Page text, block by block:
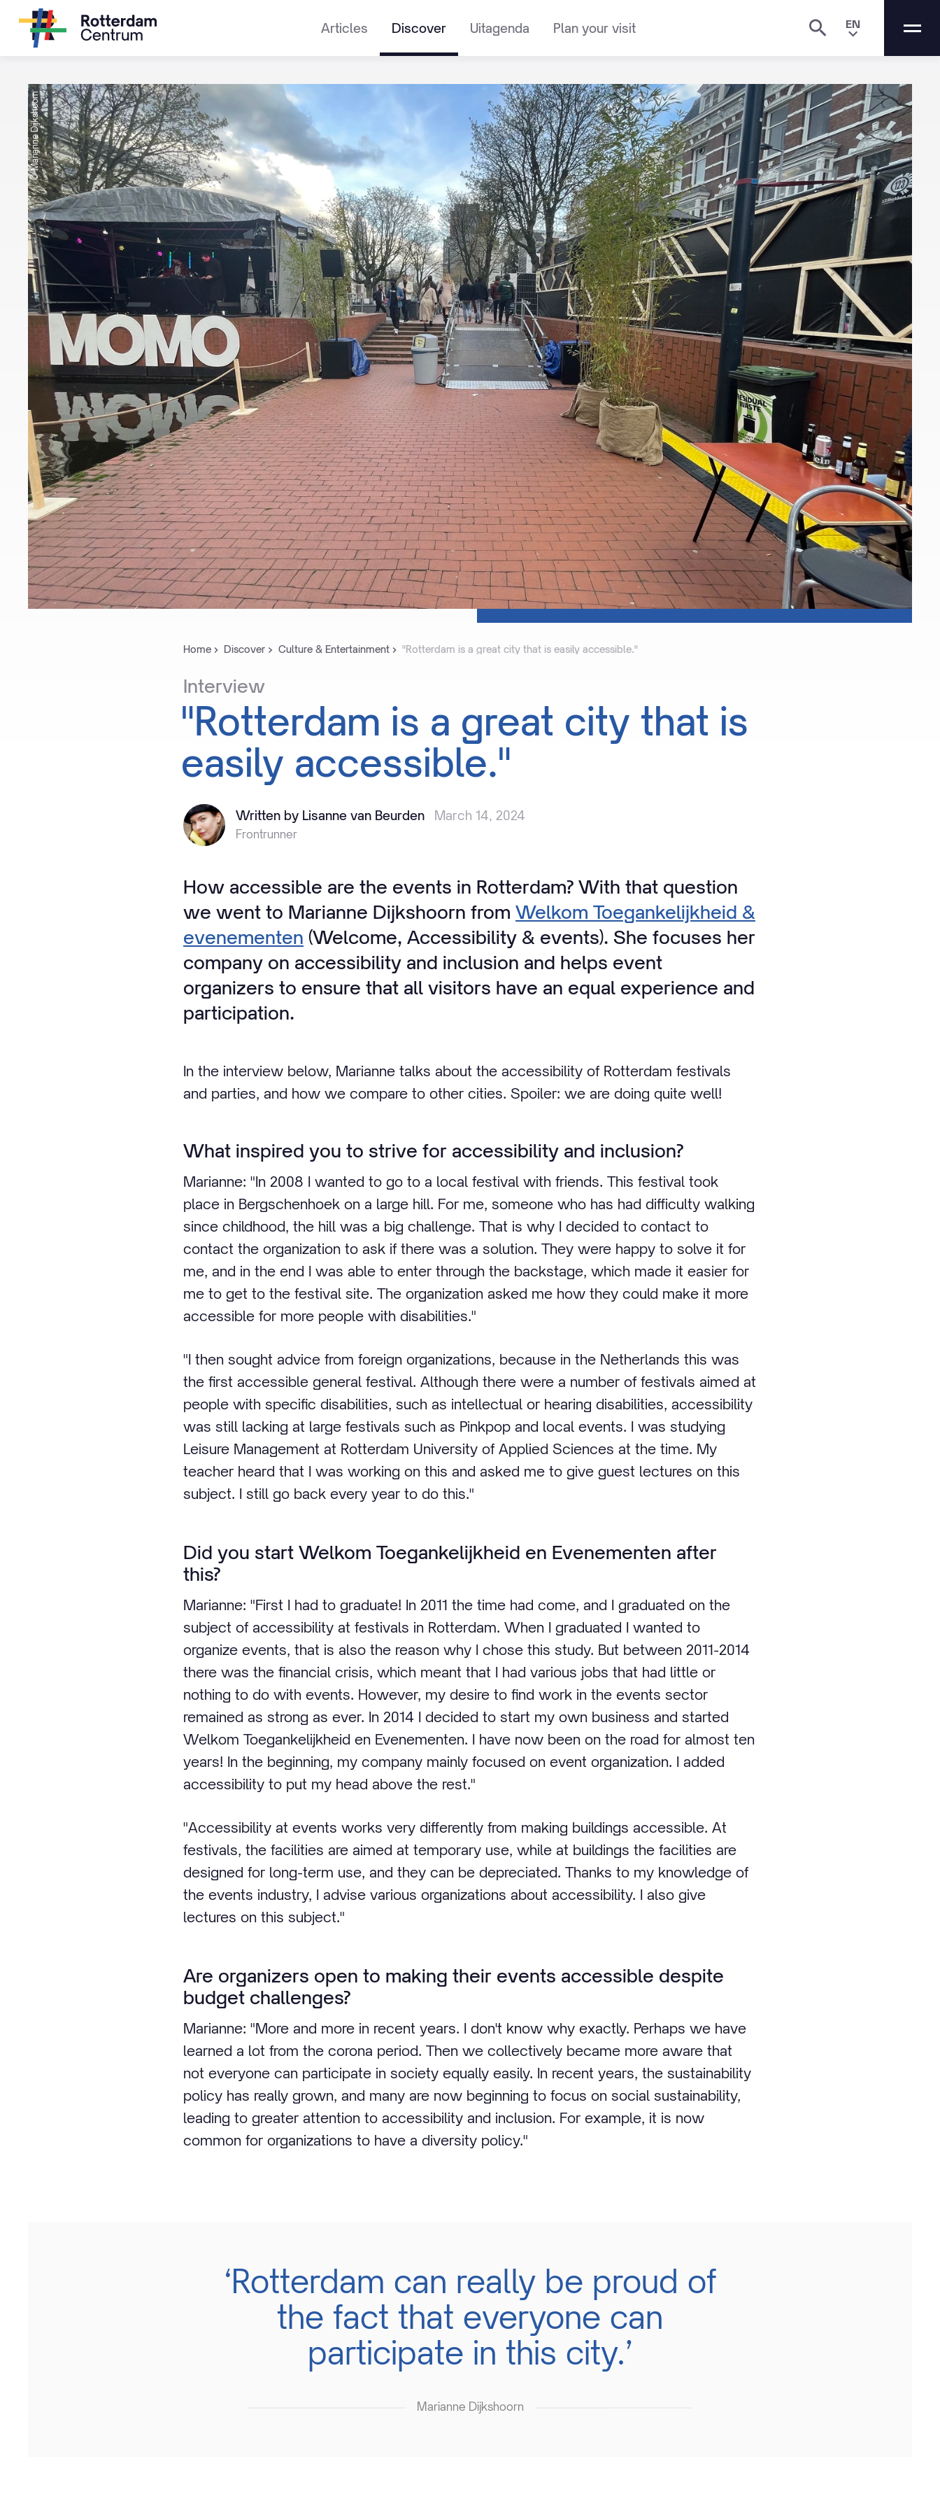
Articles Discover Uitagenda Plan your visit EN
Home Discover Culture & Entertainment "Rotterdam is a great city that is easily accessible."
Interview
"Rotterdam is a great city that is
easily accessible."
© Marianne Dijkshoorn
Written by Lisanne van Beurden March 14, 2024
Frontrunner
How accessible are the events in Rotterdam? With that question
we went to Marianne Dijkshoorn from Welkom Toegankelijkheid &
evenementen (Welcome, Accessibility & events). She focuses her
company on accessibility and inclusion and helps event
organizers to ensure that all visitors have an equal experience and
participation.
In the interview below, Marianne talks about the accessibility of Rotterdam festivals
and parties, and how we compare to other cities. Spoiler: we are doing quite well!
What inspired you to strive for accessibility and inclusion?
Marianne: "In 2008 I wanted to go to a local festival with friends. This festival took
place in Bergschenhoek on a large hill. For me, someone who has had difficulty walking
since childhood, the hill was a big challenge. That is why I decided to contact to
contact the organization to ask if there was a solution. They were happy to solve it for
me, and in the end I was able to enter through the backstage, which made it easier for
me to get to the festival site. The organization asked me how they could make it more
accessible for more people with disabilities."
"I then sought advice from foreign organizations, because in the Netherlands this was
the first accessible general festival. Although there were a number of festivals aimed at
people with specific disabilities, such as intellectual or hearing disabilities, accessibility
was still lacking at large festivals such as Pinkpop and local events. I was studying
Leisure Management at Rotterdam University of Applied Sciences at the time. My
teacher heard that I was working on this and asked me to give guest lectures on this
subject. I still go back every year to do this."
Did you start Welkom Toegankelijkheid en Evenementen after
this?
Marianne: "First I had to graduate! In 2011 the time had come, and I graduated on the
subject of accessibility at festivals in Rotterdam. When I graduated I wanted to
organize events, that is also the reason why I chose this study. But between 2011-2014
there was the financial crisis, which meant that I had various jobs that had little or
nothing to do with events. However, my desire to find work in the events sector
remained as strong as ever. In 2014 I decided to start my own business and started
Welkom Toegankelijkheid en Evenementen. I have now been on the road for almost ten
years! In the beginning, my company mainly focused on event organization. I added
accessibility to put my head above the rest."
"Accessibility at events works very differently from making buildings accessible. At
festivals, the facilities are aimed at temporary use, while at buildings the facilities are
designed for long-term use, and they can be depreciated. Thanks to my knowledge of
the events industry, I advise various organizations about accessibility. I also give
lectures on this subject."
Are organizers open to making their events accessible despite
budget challenges?
Marianne: "More and more in recent years. I don't know why exactly. Perhaps we have
learned a lot from the corona period. Then we collectively became more aware that
not everyone can participate in society equally easily. In recent years, the sustainability
policy has really grown, and many are now beginning to focus on social sustainability,
leading to greater attention to accessibility and inclusion. For example, it is now
common for organizations to have a diversity policy."
‘Rotterdam can really be proud of
the fact that everyone can
participate in this city.’
Marianne Dijkshoorn